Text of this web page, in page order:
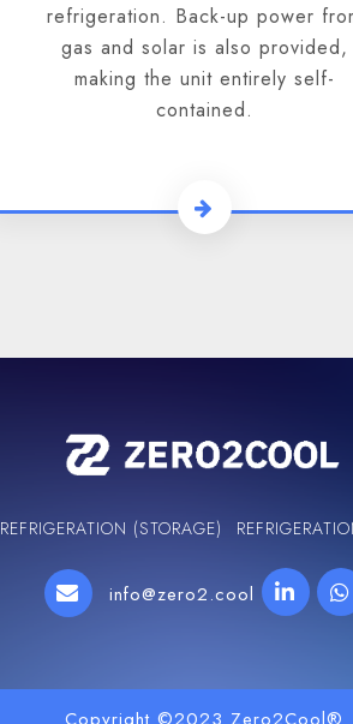
refrigeration. Back-up power
gas and solar is also provided,
making the unit entirely self-
contained.
REFRIGERATION (STORAGE)
info@zero2.cool